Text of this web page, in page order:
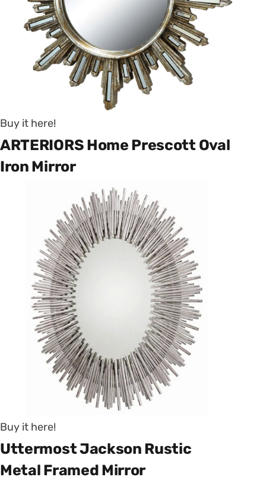
Buy it here!
ARTERIORS Home Prescott Oval
Iron Mirror
Buy it here!
Uttermost Jackson Rustic
Metal Framed Mirror